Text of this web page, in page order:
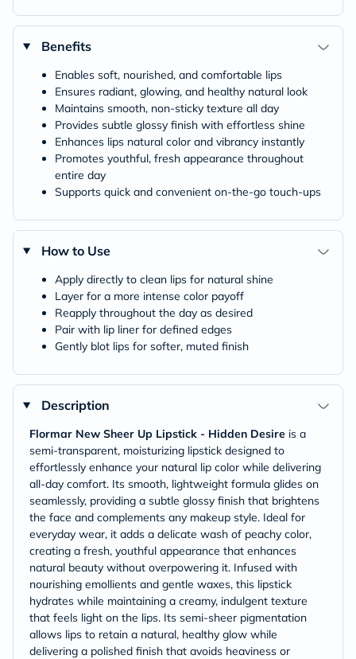
Benefits
Enables soft, nourished, and comfortable lips
Ensures radiant, glowing, and healthy natural look
Maintains smooth, non-sticky texture all day
Provides subtle glossy finish with effortless shine
Enhances lips natural color and vibrancy instantly
Promotes youthful, fresh appearance throughout
entire day
Supports quick and convenient on-the-go touch-ups
How to Use
Apply directly to clean lips for natural shine
Layer for a more intense color payoff
Reapply throughout the day as desired
Pair with lip liner for defined edges
Gently blot lips for softer, muted finish
Description
Flormar New Sheer Up Lipstick - Hidden Desire is a
semi-transparent, moisturizing lipstick designed to
effortlessly enhance your natural lip color while delivering
all-day comfort. Its smooth, lightweight formula glides on
seamlessly, providing a subtle glossy finish that brightens
the face and complements any makeup style. Ideal for
everyday wear, it adds a delicate wash of peachy color,
creating a fresh, youthful appearance that enhances
natural beauty without overpowering it. Infused with
nourishing emollients and gentle waxes, this lipstick
hydrates while maintaining a creamy, indulgent texture
that feels light on the lips. Its semi-sheer pigmentation
allows lips to retain a natural, healthy glow while
delivering a polished finish that avoids heaviness or